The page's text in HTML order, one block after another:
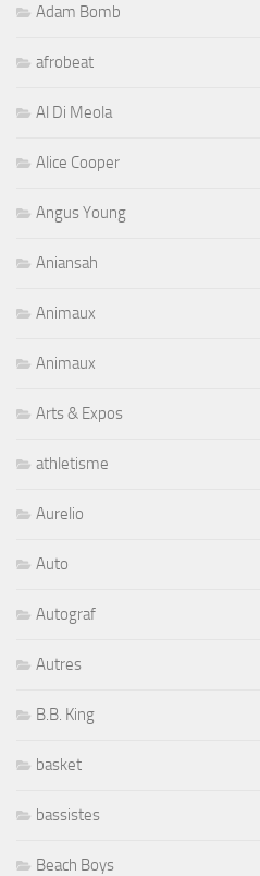
Adam Bomb
afrobeat
Al Di Meola
Alice Cooper
Angus Young
Aniansah
Animaux
Animaux
Arts & Expos
athletisme
Aurelio
Auto
Autograf
Autres
B.B. King
basket
bassistes
Beach Boys